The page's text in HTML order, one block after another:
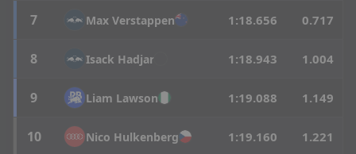
7 Max Verstappen 1:18.656 0.717
8 Isack Hadjar 1:18.943 1.004
9 Liam Lawson 1:19.088 1.149
10 Nico Hulkenberg 1:19.160 1.221